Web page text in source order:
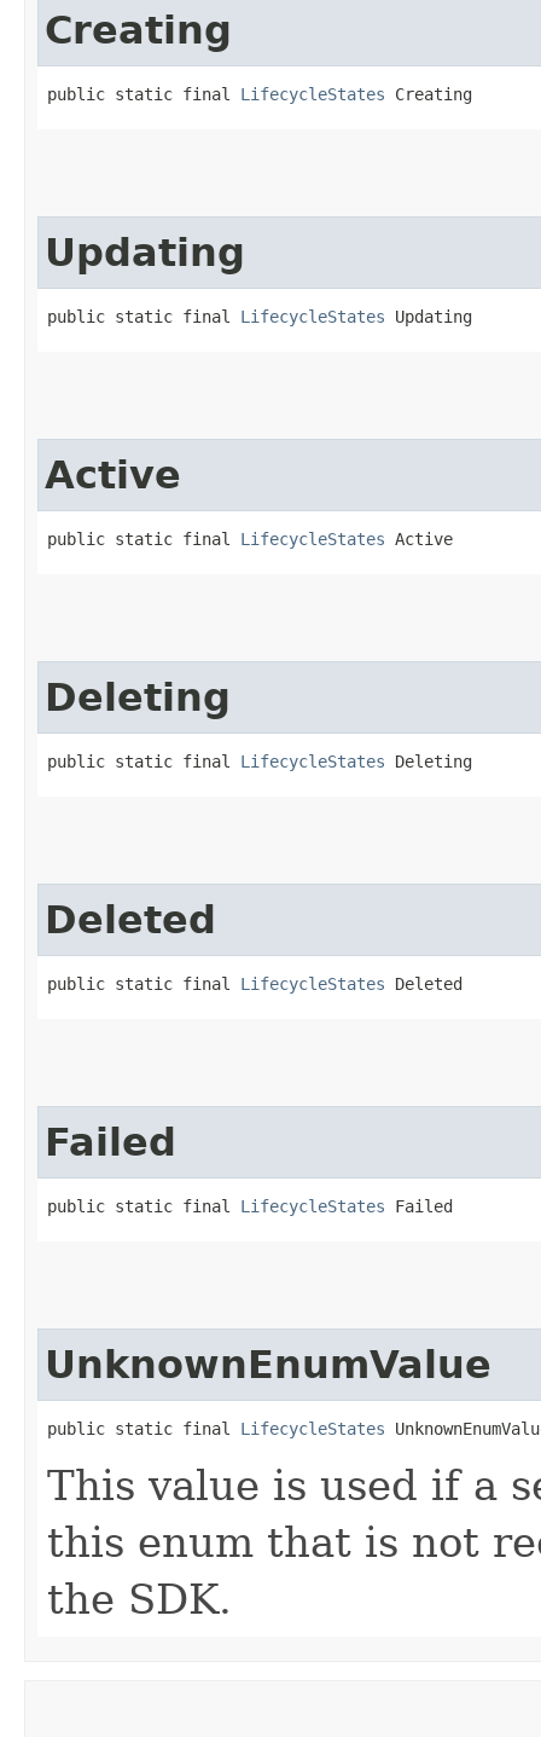
Creating
public static final LifecycleStates Creating
Updating
public static final LifecycleStates Updating
Active
public static final LifecycleStates Active
Deleting
public static final LifecycleStates Deleting
Deleted
public static final LifecycleStates Deleted
Failed
public static final LifecycleStates Failed
UnknownEnumValue
public static final LifecycleStates
This value is used if a
this enum that is not
the SDK.